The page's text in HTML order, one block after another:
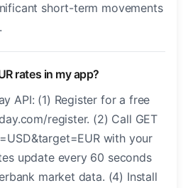
short-term movements
rates in my app?
API: (1) Register for a free
register. (2) Call GET
with your
update every 60 seconds
market data. (4) Install